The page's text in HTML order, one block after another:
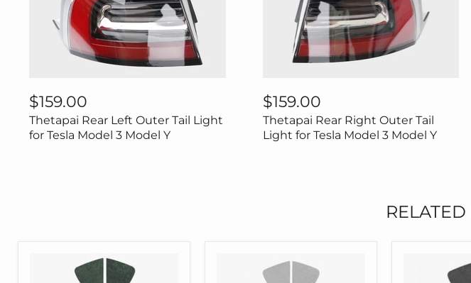
Rear
Left
Outer
Tail
$159.00
Thetapai Rear Left Outer Tail Light
for Tesla Model 3 Model Y
Rear
Right
Outer
Tail
$159.00
Thetapai Rear Right Outer Tail
Light for Tesla Model 3 Model Y